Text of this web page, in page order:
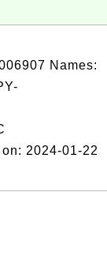
Names:
2024-01-22